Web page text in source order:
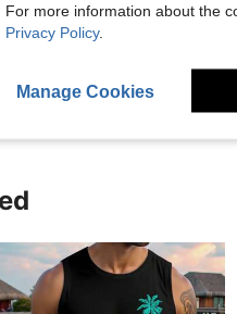
For more information about the
Privacy Policy.
Manage Cookies